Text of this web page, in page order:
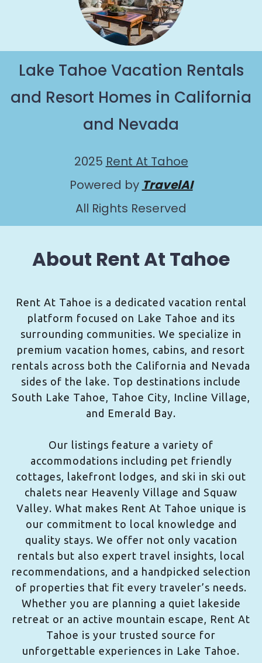
Lake Tahoe Vacation Rentals
and Resort Homes in California
and Nevada
2025 Rent At Tahoe
Powered by TravelAI
All Rights Reserved
About Rent At Tahoe
Rent At Tahoe is a dedicated vacation rental
platform focused on Lake Tahoe and its
surrounding communities. We specialize in
premium vacation homes, cabins, and resort
rentals across both the California and Nevada
sides of the lake. Top destinations include
South Lake Tahoe, Tahoe City, Incline Village,
and Emerald Bay.
Our listings feature a variety of
accommodations including pet friendly
cottages, lakefront lodges, and ski in ski out
chalets near Heavenly Village and Squaw
Valley. What makes Rent At Tahoe unique is
our commitment to local knowledge and
quality stays. We offer not only vacation
rentals but also expert travel insights, local
recommendations, and a handpicked selection
of properties that fit every traveler’s needs.
Whether you are planning a quiet lakeside
retreat or an active mountain escape, Rent At
Tahoe is your trusted source for
unforgettable experiences in Lake Tahoe.